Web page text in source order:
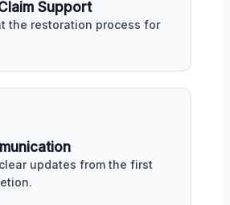
Support
the restoration process for
updates from the first